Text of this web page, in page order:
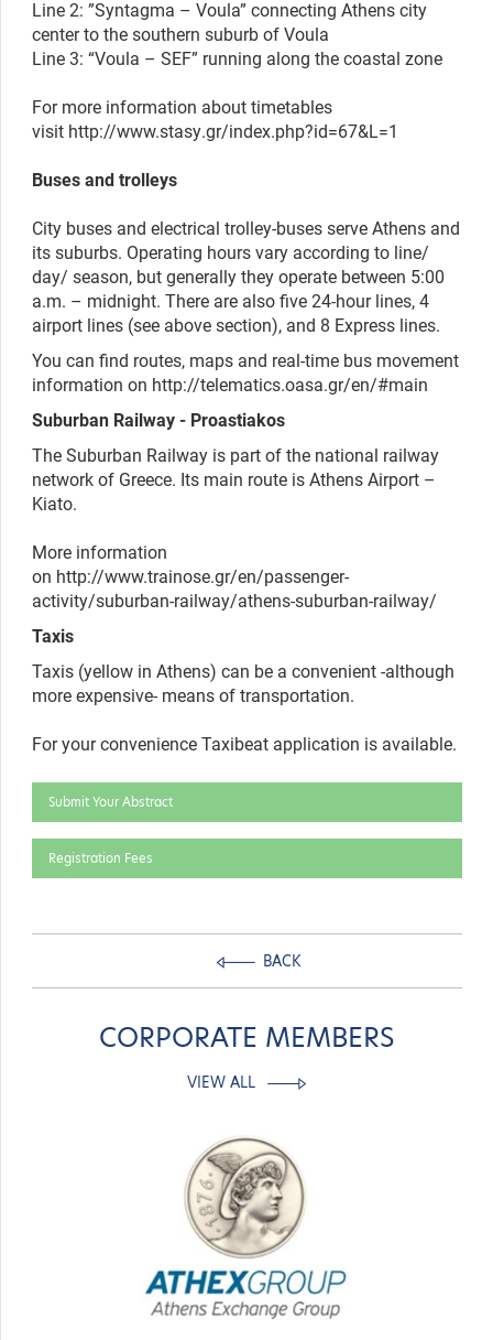
Line 2: ”Syntagma – Voula” connecting Athens city
centerto the southern suburb of Voula
Line 3: “Voula – SEF” running along the coastal zone
For more information about timetables
visit http://www.stasy.gr/index.php?id=67&L=1
Buses and trolleys
City buses and electrical trolley-buses serve Athens and
its suburbs. Operating hours vary according to line/
day/ season, but generally they operate between 5:00
a.m. – midnight. There are also five 24-hour lines, 4
airport lines (see above section), and 8 Express lines.
You can find routes, maps and real-time bus movement
information on http://telematics.oasa.gr/en/#main
Suburban Railway - Proastiakos
The Suburban Railway is part of the national railway
network of Greece. Its main route is Athens Airport –
Kiato.
More information
on http://www.trainose.gr/en/passenger-
activity/suburban-railway/athens-suburban-railway/
Taxis
Taxis (yellow in Athens) can be a convenient -although
more expensive- means of transportation.
For your convenience Taxibeat application is available.
Submit Your Abstract
Registration Fees
BACK
CORPORATE MEMBERS
VIEW ALL